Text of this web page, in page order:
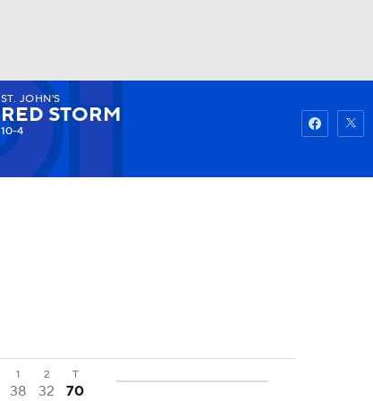
Watch
ST. JOHN'S
RED STORM
10-4
1 2 T
38 32
70